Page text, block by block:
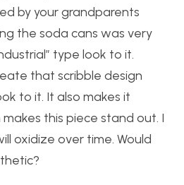
by your grandparents
the soda cans was very
type look to it.
that scribble design
to it. It also makes it
this piece stand out. I
oxidize over time. Would